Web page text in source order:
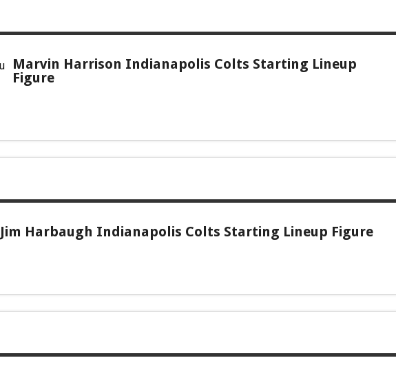
Marvin Harrison Indianapolis Colts Starting Lineup
Figure
Jim Harbaugh Indianapolis Colts Starting Lineup Figure